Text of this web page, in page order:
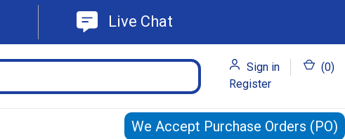
Live Chat
Sign in
Register
(0)
We Accept Purchase Orders (PO)